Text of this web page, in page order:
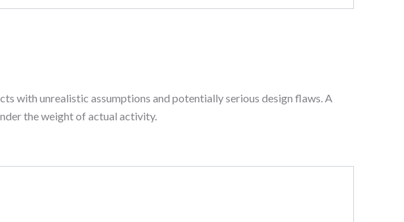
with unrealistic assumptions and potentially serious design flaws. A
the weight of actual activity.